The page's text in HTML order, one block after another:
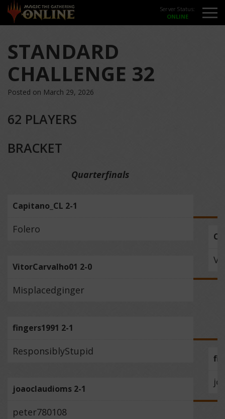
Server Status:
STANDARD
CHALLENGE 32
Posted on March 29, 2026
62 PLAYERS
BRACKET
Quarterfinals
Capitano_CL 2-1
Folero
VitorCarvalho01 2-0
Misplacedginger
fingers1991 2-1
ResponsiblyStupid
joaoclaudioms 2-1
peter780108